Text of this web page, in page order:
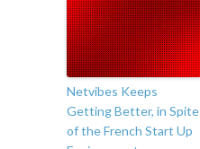
Netvibes Keeps
Getting Better, in Spite
of the French Start Up